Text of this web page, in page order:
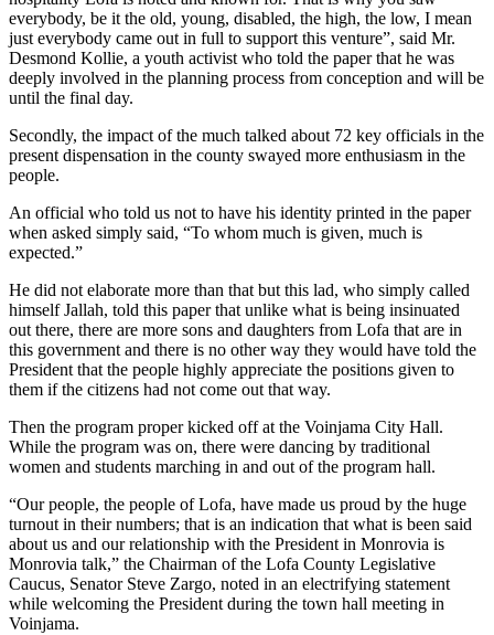
everybody, be it the old, young, disabled, the high, the low, I mean
just everybody came out in full to support this venture”, said Mr.
Desmond Kollie, a youth activist who told the paper that he was
deeply involved in the planning process from conception and will be
until the final day.
Secondly, the impact of the much talked about 72 key officials in the
present dispensation in the county swayed more enthusiasm in the
people.
An official who told us not to have his identity printed in the paper
when asked simply said, “To whom much is given, much is
expected.”
He did not elaborate more than that but this lad, who simply called
himself Jallah, told this paper that unlike what is being insinuated
out there, there are more sons and daughters from Lofa that are in
this government and there is no other way they would have told the
President that the people highly appreciate the positions given to
them if the citizens had not come out that way.
Then the program proper kicked off at the Voinjama City Hall.
While the program was on, there were dancing by traditional
women and students marching in and out of the program hall.
“Our people, the people of Lofa, have made us proud by the huge
turnout in their numbers; that is an indication that what is been said
about us and our relationship with the President in Monrovia is
Monrovia talk,” the Chairman of the Lofa County Legislative
Caucus, Senator Steve Zargo, noted in an electrifying statement
while welcoming the President during the town hall meeting in
Voinjama.